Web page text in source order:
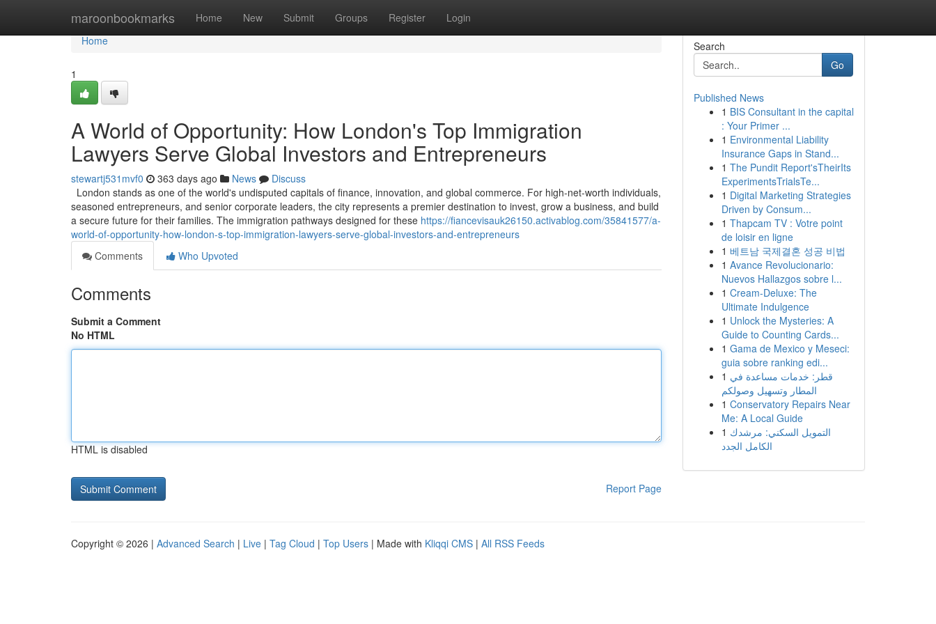
maroonbookmarks Home New Submit Groups Register Login
Home
Home
1
A World of Opportunity: How London's Top Immigration
Lawyers Serve Global Investors and Entrepreneurs
stewartj531mvf0 363 days ago News
Discuss
London stands as one of the world's undisputed capitals of finance, innovation, and global commerce. For high-net-worth individuals,
seasoned entrepreneurs, and senior corporate leaders, the city represents a premier destination to invest, grow a business, and build
a secure future for their families. The immigration pathways designed for these https://fiancevisauk26150.activablog.com/35841577/a-
world-of-opportunity-how-london-s-top-immigration-lawyers-serve-global-investors-and-entrepreneurs
Comments
Who Upvoted
Comments
Submit a Comment
No HTML
HTML is disabled
Report Page
Search
Go
Published News
1 BIS Consultant in the capital
: Your Primer ...
1 Environmental Liability
Insurance Gaps in Stand...
1 The Pundit Report'sTheirIts
ExperimentsTrialsTe...
1 Digital Marketing Strategies
Driven by Consum...
1 Thapcam TV : Votre point
de loisir en ligne
1 베트남 국제결혼 성공 비법
1 Avance Revolucionario:
Nuevos Hallazgos sobre l...
1 Cream-Deluxe: The
Ultimate Indulgence
1 Unlock the Mysteries: A
Guide to Counting Cards...
1 Gama de Mexico y Meseci:
guia sobre ranking edi...
1 قطر: خدمات مساعدة في
المطار وتسهيل وصولكم
1 Conservatory Repairs Near
Me: A Local Guide
1 التمويل السكني: مرشدك
الكامل الجدد
Copyright © 2026 | Advanced Search | Live | Tag Cloud | Top Users | Made with Kliqqi CMS | All RSS Feeds